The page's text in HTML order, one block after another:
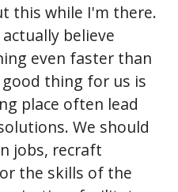
this while I'm there.
believe
even faster than
thing for us is
place often lead
We should
jobs, recraft
the skills of the